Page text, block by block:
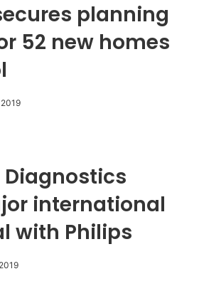
planning
52 new homes
international
with Philips